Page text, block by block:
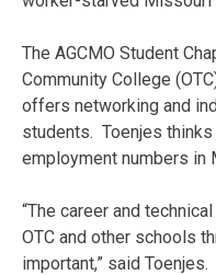
The AGCMO Student
Community College
offers networking and
students. Toenjes
employment numbers in
“The career and
OTC and other schools
important,” said